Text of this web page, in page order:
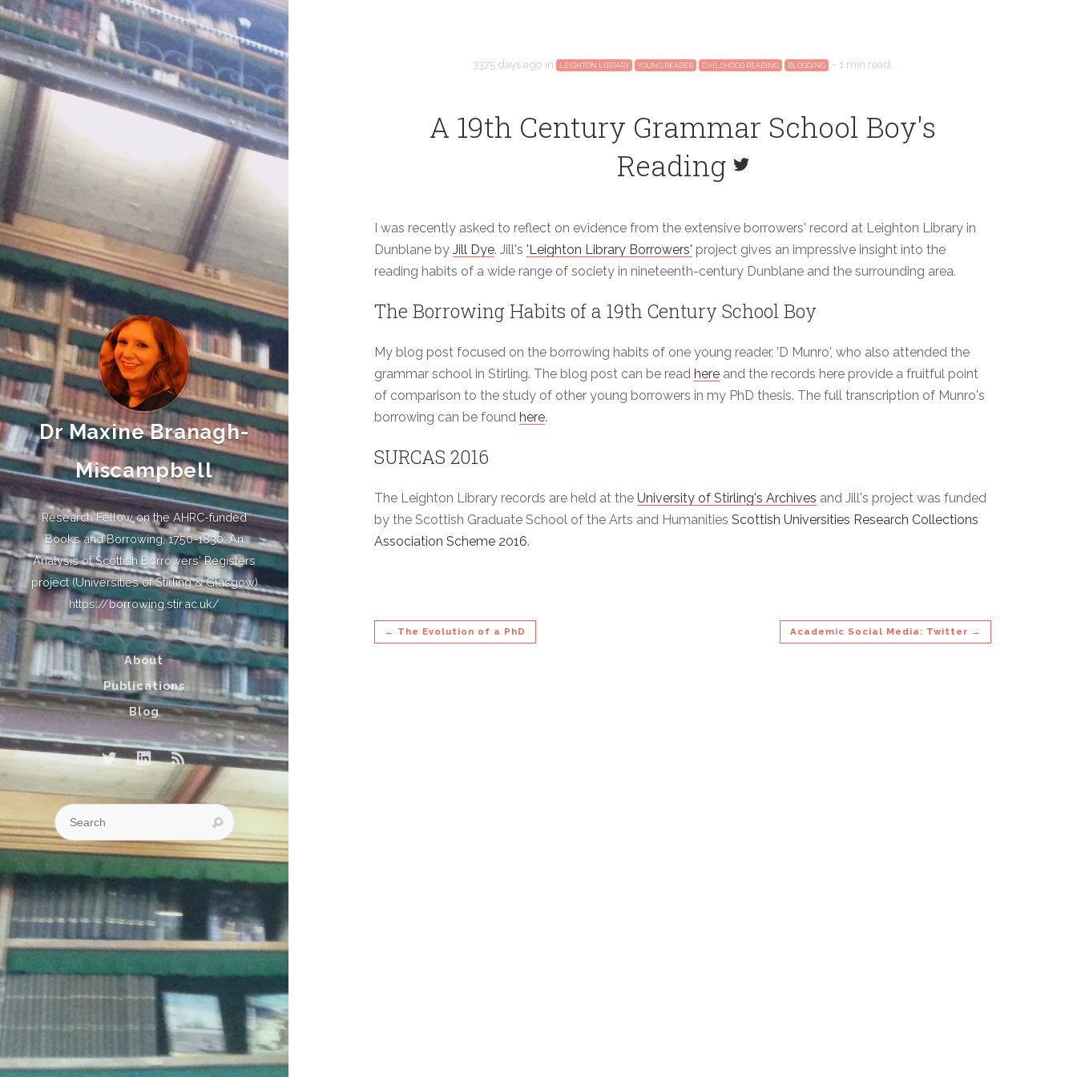
Dr Maxine Branagh-
Miscampbell
Research Fellow on the AHRC-funded
Books and Borrowing, 1750-1830: An
Analysis of Scottish Borrowers' Registers
project (Universities of Stirling & Glasgow)
https://borrowing.stir.ac.uk/
About
Publications
Blog
3375 days ago in LEIGHTON LIBRARY YOUNG READER CHILDHOOD READING BLOGGING ~ 1 min read.
A 19th Century Grammar School Boy's
Reading
I was recently asked to reflect on evidence from the extensive borrowers' record at Leighton Library in
Dunblane byJill Dye. Jill's'Leighton Library Borrowers' project gives an impressive insight into the
reading habits of a wide range of society in nineteenth-century Dunblane and the surrounding area.
The Borrowing Habits of a 19th Century School Boy
My blog post focused on the borrowing habits of one young reader, 'D Munro', who also attended the
grammar school in Stirling. The blog post can be readhere and the records here provide a fruitful point
of comparison to the study of other young borrowers in my PhD thesis. The full transcription of Munro's
borrowing can be foundhere.
SURCAS 2016
The Leighton Library records are held at theUniversity of Stirling's Archives and Jill's project was funded
by the Scottish Graduate School of the Arts and HumanitiesScottish Universities Research Collections
Association Scheme 2016.
← The Evolution of a PhD Academic Social Media: Twitter →